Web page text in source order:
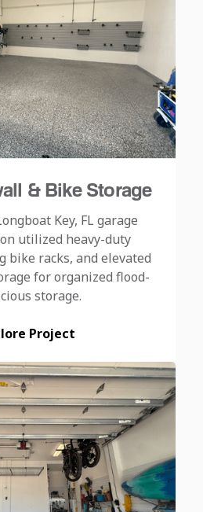
& Bike Storage
Key, FL garage
utilized heavy-duty
bike racks, and elevated
for organized flood-
storage.
Project